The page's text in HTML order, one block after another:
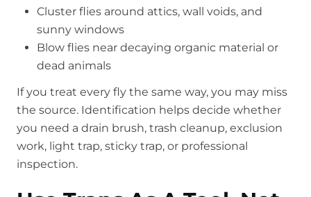
Cluster flies around attics, wall voids, and
sunny windows
Blow flies near decaying organic material or
dead animals
If you treat every fly the same way, you may miss
the source. Identification helps decide whether
you need a drain brush, trash cleanup, exclusion
work, light trap, sticky trap, or professional
inspection.